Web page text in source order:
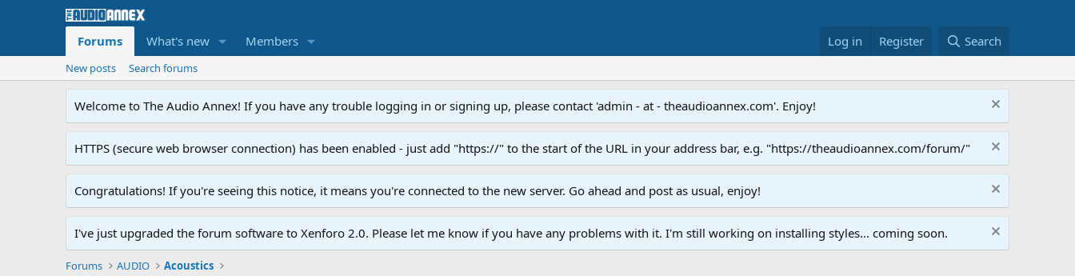
Forums What's new Members Log in Register Search
New posts Search forums
Welcome to The Audio Annex! If you have any trouble logging in or signing up, please contact 'admin - at - theaudioannex.com'. Enjoy!
HTTPS (secure web browser connection) has been enabled - just add "https://" to the start of the URL in your address bar, e.g. "https://theaudioannex.com/forum/"
Congratulations! If you're seeing this notice, it means you're connected to the new server. Go ahead and post as usual, enjoy!
I've just upgraded the forum software to Xenforo 2.0. Please let me know if you have any problems with it. I'm still working on installing styles... coming soon.
Forums AUDIO Acoustics